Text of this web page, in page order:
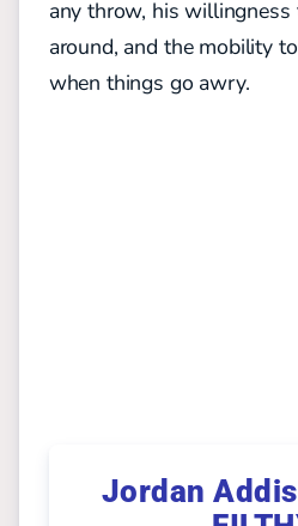
any throw, his
around, and the mobility
when things go awry.
Jordan